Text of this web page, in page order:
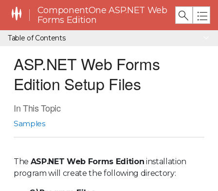
ComponentOne ASP.NET Web
Forms Edition
Table of Contents
ASP.NET Web Forms
Edition Setup Files
In This Topic
Samples
The ASP.NET Web Forms Edition installation
program will create the following directory: